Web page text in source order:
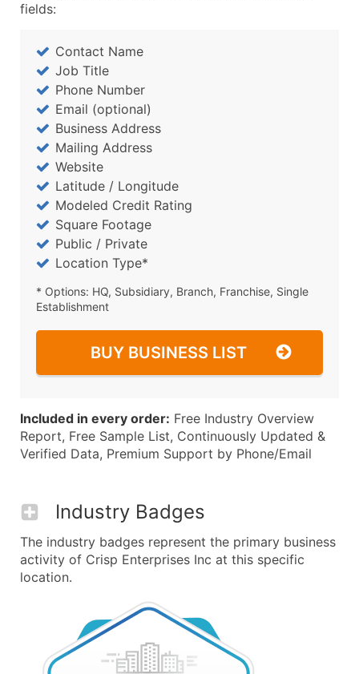
fields:
Contact Name
Job Title
Phone Number
Email (optional)
Business Address
Mailing Address
Website
Latitude / Longitude
Modeled Credit Rating
Square Footage
Public / Private
Location Type*
* Options: HQ, Subsidiary, Branch, Franchise, Single
Establishment
BUY BUSINESS LIST
Included in every order: Free Industry Overview
Report, Free Sample List, Continuously Updated &
Verified Data, Premium Support by Phone/Email
Industry Badges
The industry badges represent the primary business
activity of Crisp Enterprises Inc at this specific
location.